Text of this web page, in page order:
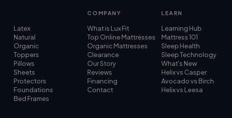
Latex
Natural
Organic
Toppers
Pillows
Sheets
Protectors
Foundations
Bed Frames
COMPANY
What is Lux Fit
Top Online Mattresses
Organic Mattresses
Clearance
Our Story
Reviews
Financing
Contact
LEARN
Learning Hub
Mattress 101
Sleep Health
Sleep Technology
What's New
Helix vs Casper
Avocado vs Birch
Helix vs Leesa